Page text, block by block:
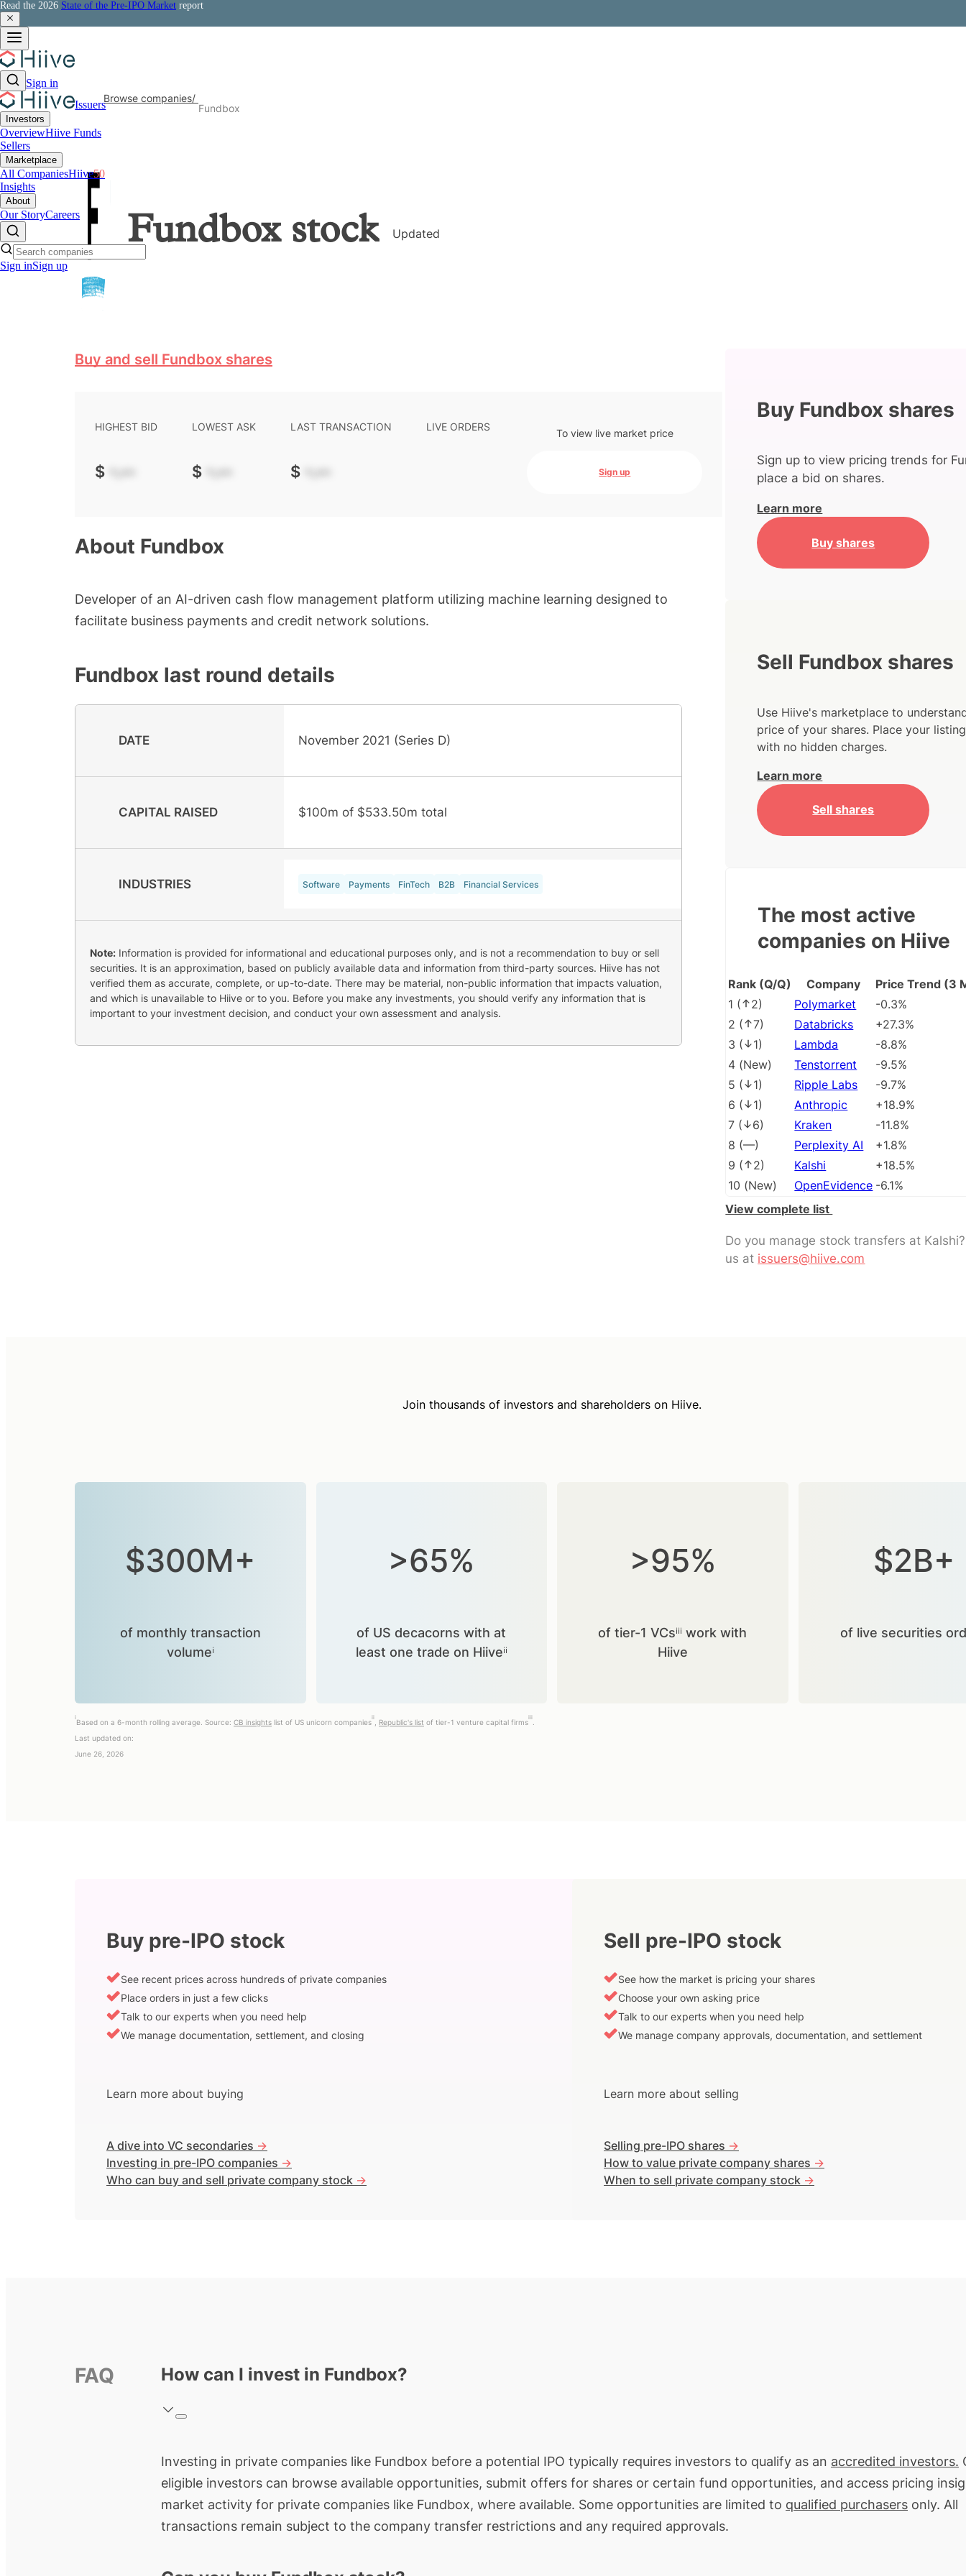
Read the 2026 State of the Pre-IPO Market report
Sign in
Issuers
Investors
OverviewHiive Funds
Sellers
Marketplace
All CompaniesHiive50
Insights
About
Our StoryCareers
Sign inSign up
Browse companies/
Fundbox
Fundboxstock Updated
Buy and sell Fundbox shares
HIGHEST BID
$ -.--
LOWEST ASK
$ -.--
LAST TRANSACTION
$ -.--
LIVE ORDERS To view live market price
Sign up
About Fundbox
Developer of an AI-driven cash flow management platform utilizing machine learning designed to
facilitate business payments and credit network solutions.
Fundbox last round details
DATE November 2021 (Series D)
CAPITAL RAISED $100m of $533.50m total
INDUSTRIES Software Payments FinTech B2B Financial Services
Note: Information is provided for informational and educational purposes only, and is not a recommendation to buy or sell
securities. It is an approximation, based on publicly available data and information from third-party sources. Hiive has not
verified them as accurate, complete, or up-to-date. There may be material, non-public information that impacts valuation,
and which is unavailable to Hiive or to you. Before you make any investments, you should verify any information that is
important to your investment decision, and conduct your own assessment and analysis.
Buy Fundbox shares
Sign up to view pricing trends for
place a bid on shares.
Learn more
Buy shares
Sell Fundbox shares
Use Hiive's marketplace to
price of your shares. Place your
with no hidden charges.
Learn more
Sell shares
The most active
companies on Hiive
Rank (Q/Q) Company
Price Trend (3
1 ( 2) Polymarket
-0.3%
2 ( 7) Databricks
+27.3%
3 ( 1) Lambda
-8.8%
4 (New) Tenstorrent
-9.5%
5 ( 1) Ripple Labs
-9.7%
6 ( 1) Anthropic
+18.9%
7 ( 6) Kraken
-11.8%
8 (––) Perplexity AI
+1.8%
9 ( 2) Kalshi
+18.5%
10 (New) OpenEvidence -6.1%
View complete list
Do you manage stock transfers at
us at issuers@hiive.com
Join thousands of investors and shareholders on Hiive.
$300M+
of monthly transaction
volumeⁱ
>65%
of US decacorns with at
least one trade on Hiiveⁱⁱ
>95%
of tier-1 VCsⁱⁱⁱ work with
Hiive
$2B+
of live securities
i
Based on a 6-month rolling average. Source: CB insights list of US unicorn companies
ii
, Republic's list of tier-1 venture capital firms
iii
.
Last updated on:
June 26, 2026
Buy pre-IPO stock
See recent prices across hundreds of private companies
Place orders in just a few clicks
Talk to our experts when you need help
We manage documentation, settlement, and closing
Learn more about buying
A dive into VC secondaries ->
Investing in pre-IPO companies ->
Who can buy and sell private company stock ->
Sell pre-IPO stock
See how the market is pricing your shares
Choose your own asking price
Talk to our experts when you need help
We manage company approvals, documentation, and settlement
Learn more about selling
Selling pre-IPO shares ->
How to value private company shares ->
When to sell private company stock ->
FAQ How can I invest in Fundbox?
Investing in private companies like Fundbox before a potential IPO typically requires investors to qualify as an accredited investors.
eligible investors can browse available opportunities, submit offers for shares or certain fund opportunities, and access pricing
market activity for private companies like Fundbox, where available. Some opportunities are limited to qualified purchasers only. All
transactions remain subject to the company transfer restrictions and any required approvals.